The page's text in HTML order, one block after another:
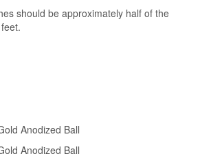
should be approximately half of the
Anodized Ball
Anodized Ball